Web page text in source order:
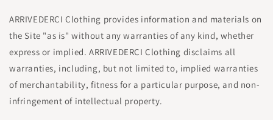
ARRIVEDERCI Clothing provides information and materials on
the Site "as is" without any warranties of any kind, whether
express or implied. ARRIVEDERCI Clothing disclaims all
warranties, including, but not limited to, implied warranties
of merchantability, fitness for a particular purpose, and non-
infringement of intellectual property.